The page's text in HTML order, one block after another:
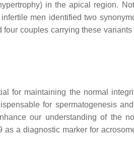
in the apical region.
men identified two
couples carrying these
for maintaining the normal
for spermatogenesis
our understanding of the
a diagnostic marker for